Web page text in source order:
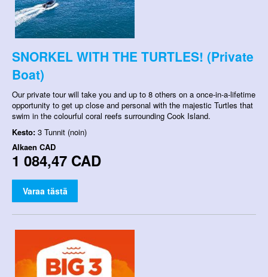
SNORKEL WITH THE TURTLES! (Private
Boat)
Our private tour will take you and up to 8 others on a once-in-a-lifetime
opportunity to get up close and personal with the majestic Turtles that
swim in the colourful coral reefs surrounding Cook Island.
Kesto: 3 Tunnit (noin)
Alkaen CAD
1 084,47 CAD
Varaa tästä